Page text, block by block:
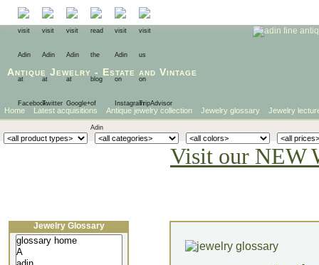
Antique Jewelry - Estate and Vintage
Home Latest acquisitions Antique jewelry collection Jewelry glossary Jewelry
Visit our NEW
Jewelry Glossary